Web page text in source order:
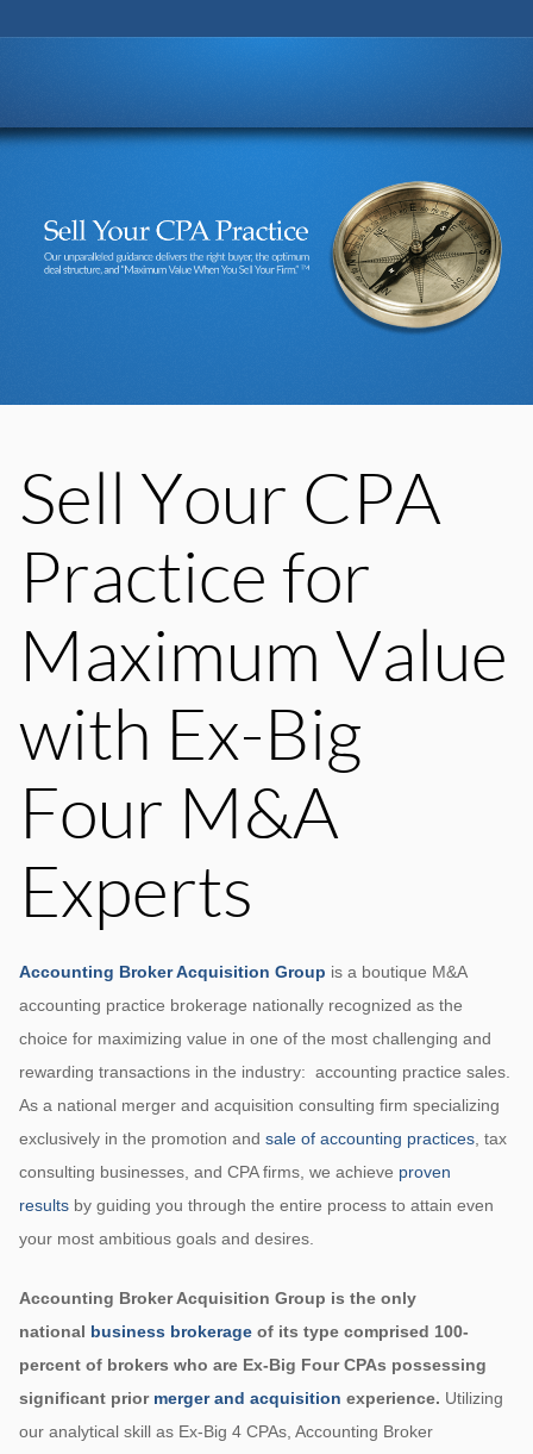
Go to:
Sell Your CPA
Practice for
Maximum Value
with Ex-Big
Four M&A
Experts
Accounting Broker Acquisition Group is a boutique M&A
accounting practice brokerage nationally recognized as the
choice for maximizing value in one of the most challenging and
rewarding transactions in the industry: accounting practice sales.
As a national merger and acquisition consulting firm specializing
exclusively in the promotion and sale of accounting practices, tax
consulting businesses, and CPA firms, we achieve proven
resultsby guiding you through the entire process to attain even
your most ambitious goals and desires.
Accounting Broker Acquisition Group is the only
national business brokerageof its type comprised 100-
percent of brokers who are Ex-Big Four CPAs possessing
significant prior merger and acquisition experience. Utilizing
our analytical skill as Ex-Big 4 CPAs, Accounting Broker